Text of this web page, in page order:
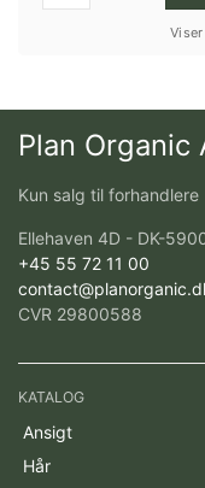
Plan Organic
Kun salg til forhandlere
Ellehaven 4D - DK-
+45 55 72 11 00
CVR 29800588
KATALOG
Ansigt
Hår